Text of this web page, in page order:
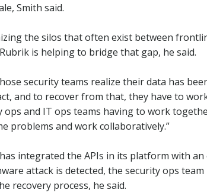
Smith said.
the silos that often exist between
is helping to bridge that gap, he said.
security teams realize their data has
and to recover from that, they have to
ops and IT ops teams having to work
problems and work collaboratively.”
integrated the APIs in its platform with
attack is detected, the security ops
recovery process, he said.